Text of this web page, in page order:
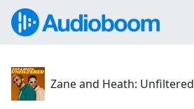
Zane and Heath: Unfiltered